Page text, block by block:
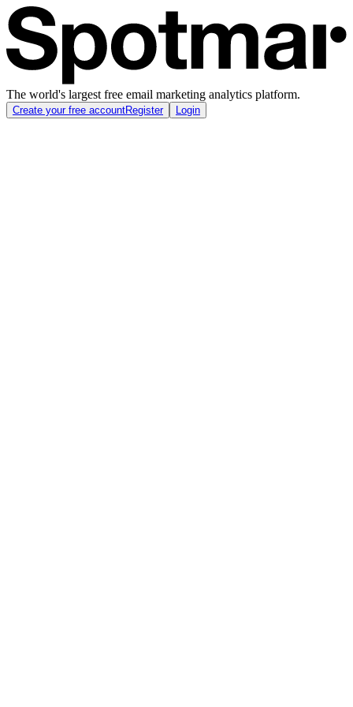
The world's largest free email marketing analytics platform.
Create your free accountRegister Login